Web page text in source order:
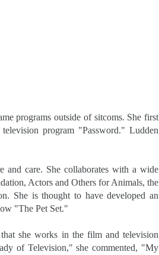
programs outside of sitcoms. She first
program "Password." Ludden
and care. She collaborates with a wide
Actors and Others for Animals, the
She is thought to have developed an
"The Pet Set."
she works in the film and television
of Television," she commented, "My